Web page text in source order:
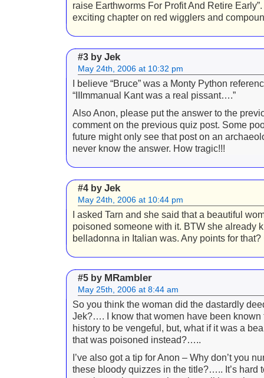
raise Earthworms For Profit And Retire
exciting chapter on red wigglers and
#3 by Jek
May 24th, 2006 at 10:32 pm
I believe “Bruce” was a Monty Python
“IIImmanual Kant was a real pissant….”
Also Anon, please put the answer to the
comment on the previous quiz post. Some
future might only see that post on an
never know the answer. How tragic!!!
#4 by Jek
May 24th, 2006 at 10:44 pm
I asked Tarn and she said that a beautiful
poisoned someone with it. BTW she already
belladonna in Italian was. Any points for that?
#5 by MRambler
May 25th, 2006 at 8:44 am
So you think the woman did the dastardly
Jek?…. I know that women have been known
history to be vengeful, but, what if it was a
that was poisoned instead?…..
I’ve also got a tip for Anon – Why don’t you
these bloody quizzes in the title?….. It’s hard